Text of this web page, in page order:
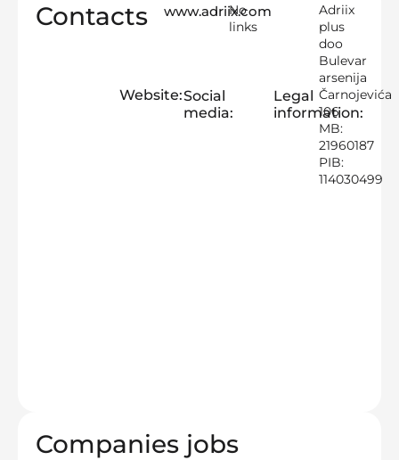
Contacts
Website:
www.adriix.com
Social
media:
No
links
Legal
information:
Adriix
plus
doo
Bulevar
arsenija
Čarnojevića
106
MB:
21960187
PIB:
114030499
Companies jobs